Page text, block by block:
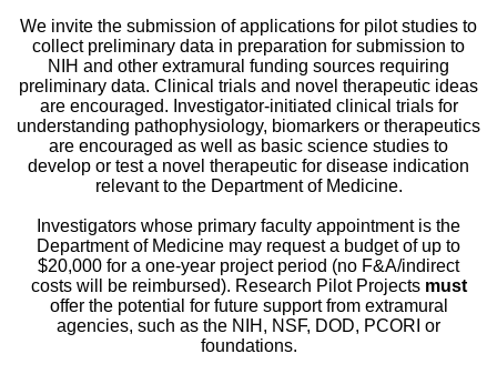
We invite the submission of applications for pilot studies to
collect preliminary data in preparation for submission to
NIH and other extramural funding sources requiring
preliminary data. Clinical trials and novel therapeutic ideas
are encouraged. Investigator-initiated clinical trials for
understanding pathophysiology, biomarkers or therapeutics
are encouraged as well as basic science studies to
develop or test a novel therapeutic for disease indication
relevant to the Department of Medicine.
Investigators whose primary faculty appointment is the
Department of Medicine may request a budget of up to
$20,000 for a one-year project period (no F&A/indirect
costs will be reimbursed). Research Pilot Projects must
offer the potential for future support from extramural
agencies, such as the NIH, NSF, DOD, PCORI or
foundations.